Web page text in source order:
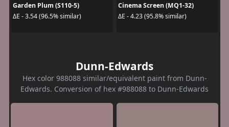
Garden Plum (S110-5)
ΔE - 3.54 (96.5% similar)
Cinema Screen (MQ1-32)
ΔE - 4.23 (95.8% similar)
Dunn-Edwards
Hex color 988088 similar/equivalent paint from Dunn-
Edwards. Conversion of hex #988088 to Dunn-Edwards